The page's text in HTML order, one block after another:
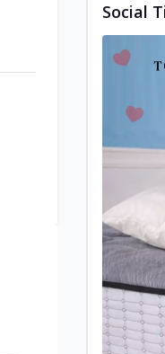
Social